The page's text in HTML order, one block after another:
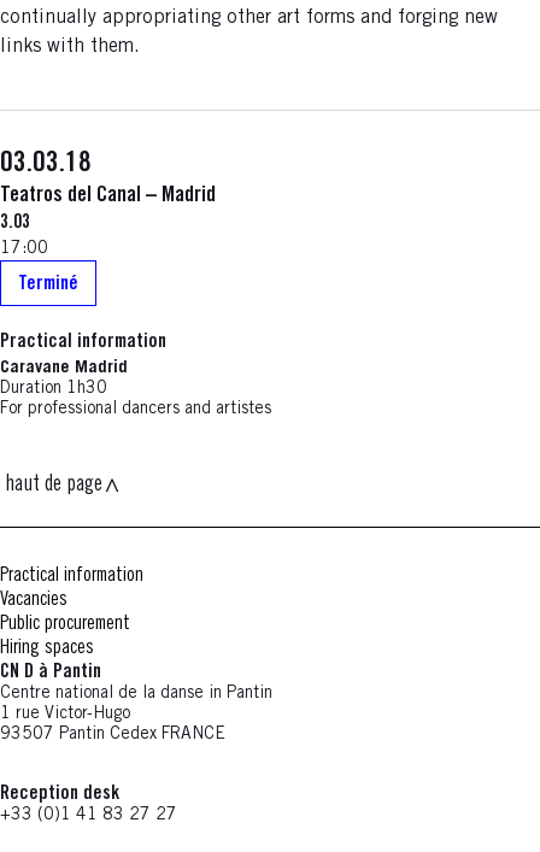
continually appropriating other art forms and forging new
links with them.
03.03.18
Teatros del Canal – Madrid
3.03
17:00
Terminé
Practical information
Caravane Madrid
Duration 1h30
For professional dancers and artistes
haut de page
Practical information
Vacancies
Public procurement
Hiring spaces
CN D à Pantin
Centre national de la danse in Pantin
1 rue Victor-Hugo
93507 Pantin Cedex FRANCE
Reception desk
+33 (0)1 41 83 27 27